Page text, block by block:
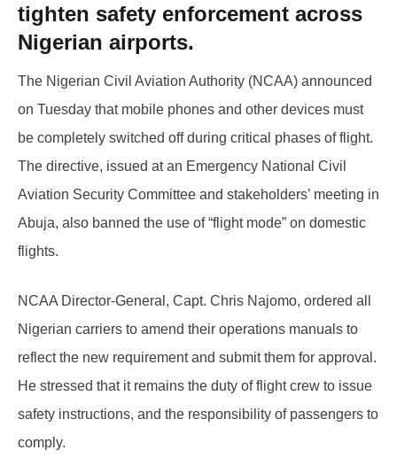
tighten safety enforcement across
Nigerian airports.
The Nigerian Civil Aviation Authority (NCAA) announced
on Tuesday that mobile phones and other devices must
be completely switched off during critical phases of flight.
The directive, issued at an Emergency National Civil
Aviation Security Committee and stakeholders’ meeting in
Abuja, also banned the use of “flight mode” on domestic
flights.
NCAA Director-General, Capt. Chris Najomo, ordered all
Nigerian carriers to amend their operations manuals to
reflect the new requirement and submit them for approval.
He stressed that it remains the duty of flight crew to issue
safety instructions, and the responsibility of passengers to
comply.